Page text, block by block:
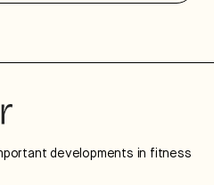
developments in fitness